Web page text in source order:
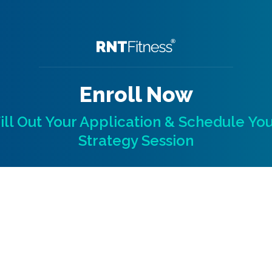
Enroll Now
Out Your Application & Schedule
Strategy Session